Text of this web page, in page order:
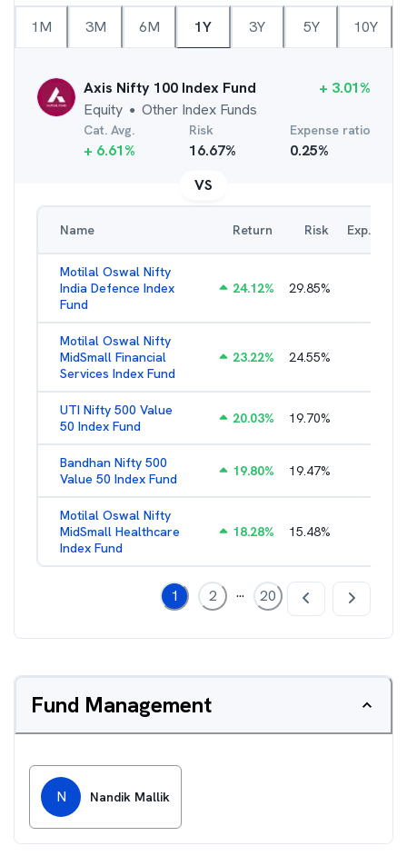
1M 3M 6M 1Y 3Y 5Y 10Y
Axis Nifty 100 Index Fund
Equity ● Other Index Funds
+ 3.01%
Cat. Avg.
+ 6.61%
Risk
16.67%
Expense ratio
0.25%
VS
Name Return Risk Exp. Ratio
Motilal Oswal Nifty
India Defence Index
Fund
24.12% 29.85%
Motilal Oswal Nifty
MidSmall Financial
Services Index Fund
23.22% 24.55%
UTI Nifty 500 Value
50 Index Fund
20.03% 19.70%
Bandhan Nifty 500
Value 50 Index Fund
19.80% 19.47%
Motilal Oswal Nifty
MidSmall Healthcare
Index Fund
18.28% 15.48%
1 2 ... 20
Fund Management
N Nandik Mallik